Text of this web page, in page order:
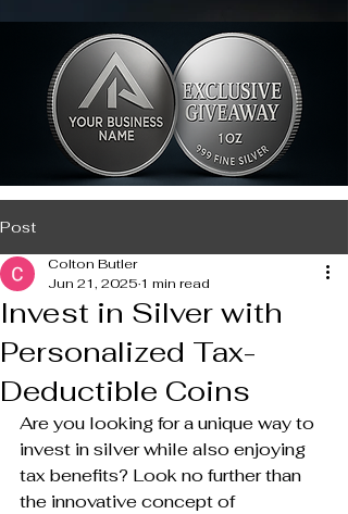
Post
Invest in Silver with
Personalized Tax-
Deductible Coins
Colton Butler
Jun 21, 2025 1 min read
Are you looking for a unique way to
invest in silver while also enjoying
tax benefits? Look no further than
the innovative concept of